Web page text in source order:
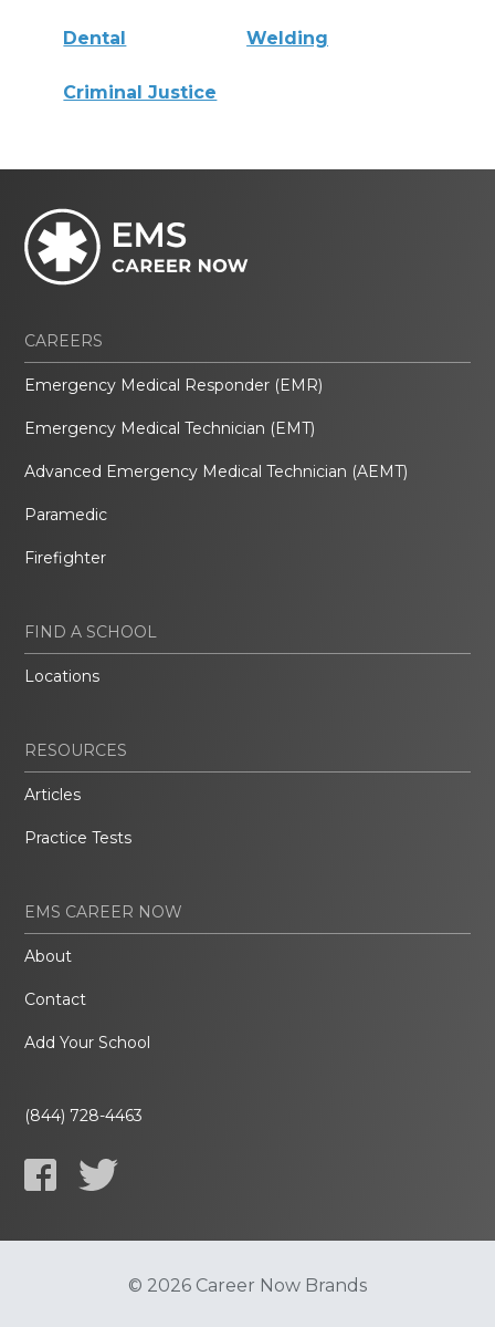
Dental Welding
Criminal Justice
CAREERS
Emergency Medical Responder (EMR)
Emergency Medical Technician (EMT)
Advanced Emergency Medical Technician (AEMT)
Paramedic
Firefighter
FIND A SCHOOL
Locations
RESOURCES
Articles
Practice Tests
EMS CAREER NOW
About
Contact
Add Your School
(844) 728-4463
© 2026 Career Now Brands